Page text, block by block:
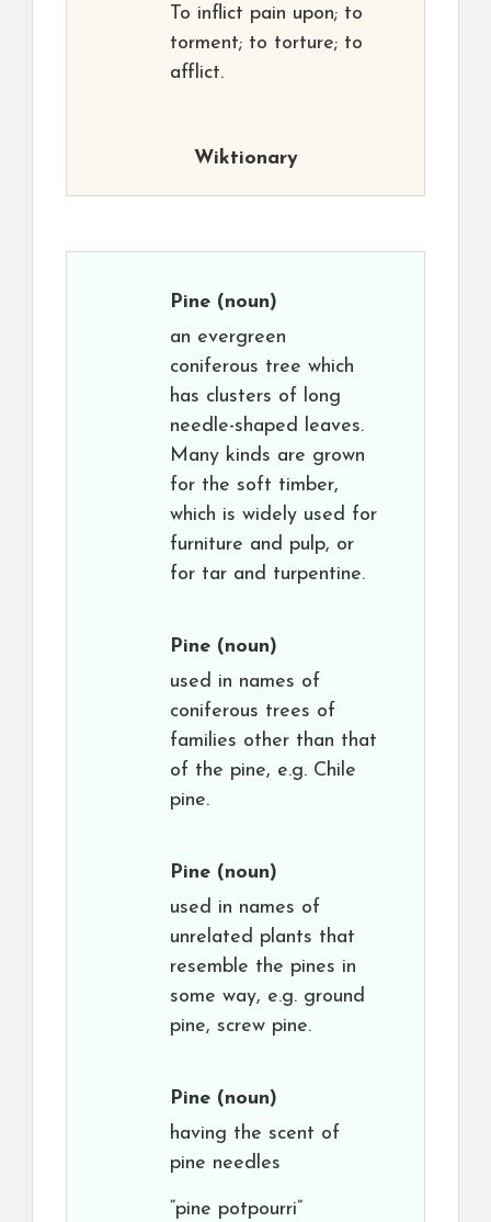
To inflict pain upon; to
torment; to torture; to
afflict.
Wiktionary
Pine (noun)
an evergreen
coniferous tree which
has clusters of long
needle-shaped leaves.
Many kinds are grown
for the soft timber,
which is widely used for
furniture and pulp, or
for tar and turpentine.
Pine (noun)
used in names of
coniferous trees of
families other than that
of the pine, e.g. Chile
pine.
Pine (noun)
used in names of
unrelated plants that
resemble the pines in
some way, e.g. ground
pine, screw pine.
Pine (noun)
having the scent of
pine needles
“pine potpourri”